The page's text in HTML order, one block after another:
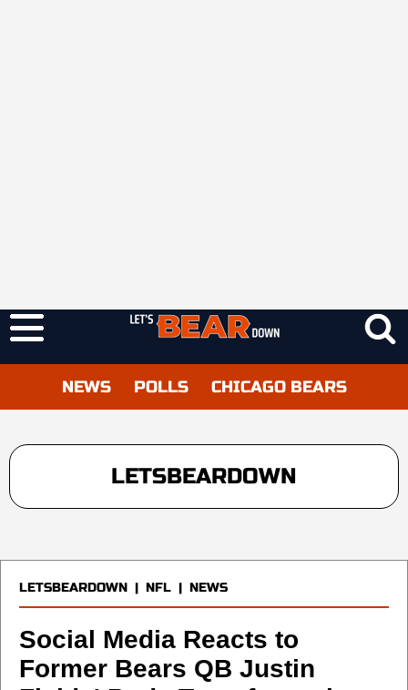
NEWS POLLS CHICAGO BEARS
LETSBEARDOWN
LETSBEARDOWN | NFL | NEWS
Social Media Reacts to
Former Bears QB Justin